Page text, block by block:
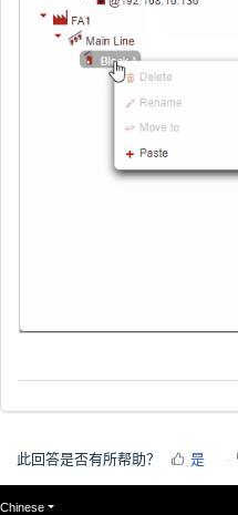
此回答是否有所帮助？ 是
Chinese